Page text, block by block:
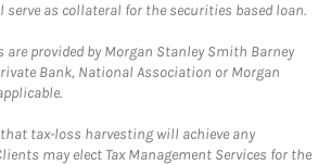
as collateral for the securities based loan.
are provided by Morgan Stanley Smith Barney
Bank, National Association or Morgan
tax-loss harvesting will achieve any
may elect Tax Management Services for the